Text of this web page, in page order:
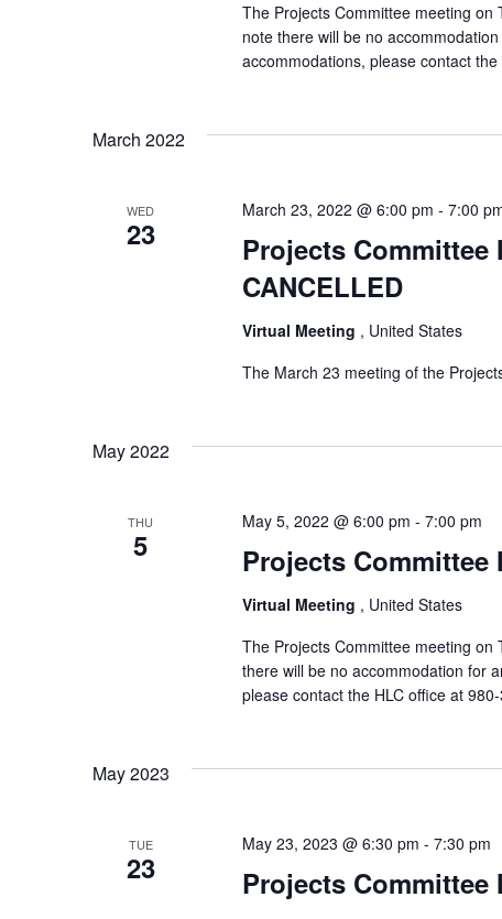
The Projects Committee meeting
note there will be no
accommodations, please contact
March 2022
WED
23
Projects Committee
CANCELLED
March 23, 2022 @ 6:00 pm - 7:00
Virtual Meeting , United States
The March 23 meeting of the
May 2022
THU
5 Projects Committee
May 5, 2022 @ 6:00 pm - 7:00 pm
Virtual Meeting , United States
The Projects Committee meeting
there will be no accommodation for
please contact the HLC office at
May 2023
TUE
23 Projects Committee
May 23, 2023 @ 6:30 pm - 7:30 pm